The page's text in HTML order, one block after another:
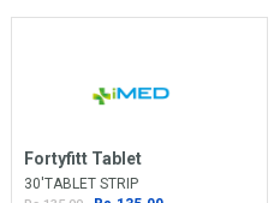
Fortyfitt Tablet
30'TABLET STRIP